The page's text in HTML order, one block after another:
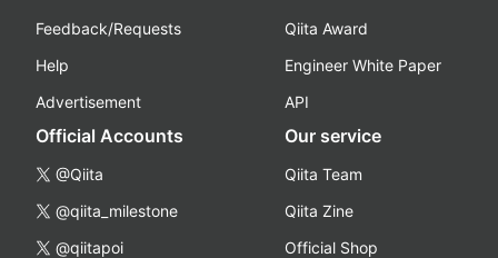
Feedback/Requests
Help
Advertisement
Qiita Award
Engineer White Paper
API
Official Accounts
@Qiita
@qiita_milestone
@qiitapoi
Our service
Qiita Team
Qiita Zine
Official Shop